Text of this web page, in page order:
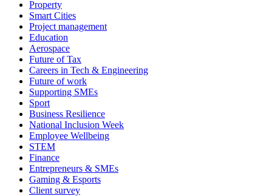
Property
Smart Cities
Project management
Education
Aerospace
Future of Tax
Careers in Tech & Engineering
Future of work
Supporting SMEs
Sport
Business Resilience
National Inclusion Week
Employee Wellbeing
STEM
Finance
Entrepreneurs & SMEs
Gaming & Esports
Client survey